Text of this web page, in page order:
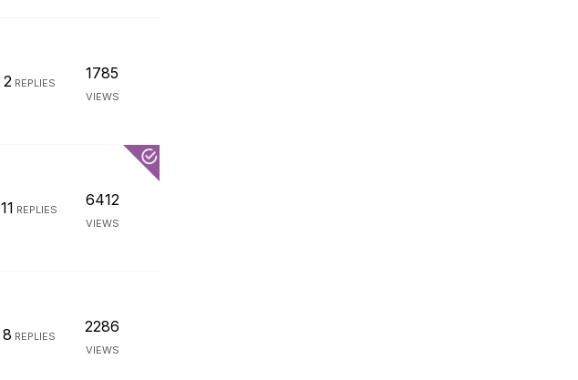
2REPLIES
1785
VIEWS
11 REPLIES
6412
VIEWS
8 REPLIES
2286
VIEWS